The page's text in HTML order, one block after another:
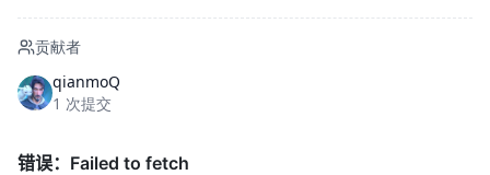
贡献者
qianmoQ
1 次提交